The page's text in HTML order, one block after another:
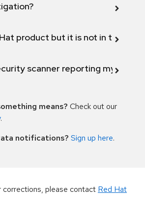
Hat product but it is not in the
scanner reporting my
means? Check out our
.
notifications? Sign up here.
corrections, please contact Red Hat